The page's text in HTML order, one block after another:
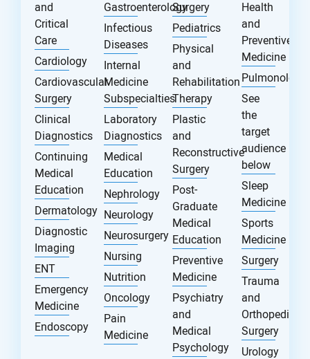
and
Critical
Care
Cardiology
Cardiovascular
Surgery
Clinical
Diagnostics
Continuing
Medical
Education
Dermatology
Diagnostic
Imaging
ENT
Emergency
Medicine
Endoscopy
Gastroenterology
Infectious
Diseases
Internal
Medicine
Subspecialties
Laboratory
Diagnostics
Medical
Education
Nephrology
Neurology
Neurosurgery
Nursing
Nutrition
Oncology
Pain
Medicine
Surgery
Pediatrics
Physical
and
Rehabilitation
Therapy
Plastic
and
Reconstructive
Surgery
Post-
Graduate
Medical
Education
Preventive
Medicine
Psychiatry
and
Medical
Psychology
Health
and
Preventive
Medicine
Pulmonology
See
the
target
audience
below
Sleep
Medicine
Sports
Medicine
Surgery
Trauma
and
Orthopedic
Surgery
Urology